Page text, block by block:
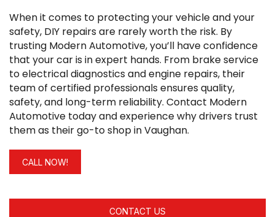
When it comes to protecting your vehicle and your
safety, DIY repairs are rarely worth the risk. By
trusting Modern Automotive, you’ll have confidence
that your car is in expert hands. From brake service
to electrical diagnostics and engine repairs, their
team of certified professionals ensures quality,
safety, and long-term reliability. Contact Modern
Automotive today and experience why drivers trust
them as their go-to shop in Vaughan.
CALL NOW!
CONTACT US